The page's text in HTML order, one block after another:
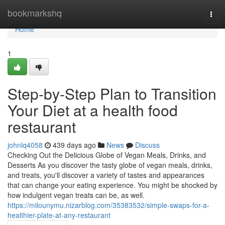
bookmarkshq
Home
Home
1
Step-by-Step Plan to Transition
Your Diet at a health food
restaurant
johnlq4058 439 days ago News
Discuss
Checking Out the Delicious Globe of Vegan Meals, Drinks, and
Desserts As you discover the tasty globe of vegan meals, drinks,
and treats, you'll discover a variety of tastes and appearances
that can change your eating experience. You might be shocked by
how indulgent vegan treats can be, as well.
https://milounymu.nizarblog.com/35383532/simple-swaps-for-a-
healthier-plate-at-any-restaurant